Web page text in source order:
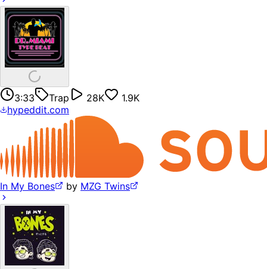
3:33 Trap 28K
1.9K
hypeddit.com
In My Bones by MZG Twins